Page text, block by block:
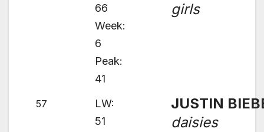
66
Week:
6
Peak:
41
girls
57
LW:
51
JUSTIN
daisies